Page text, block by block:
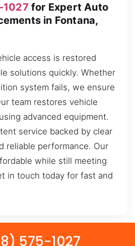
for Expert Auto
in Fontana,
access is restored
solutions quickly. Whether
system fails, we ensure
team restores vehicle
advanced equipment.
service backed by clear
reliable performance. Our
while still meeting
in touch today for fast and
575-1027